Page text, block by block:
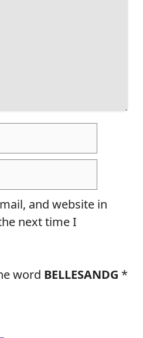
and website in
next time I
word BELLESANDG *